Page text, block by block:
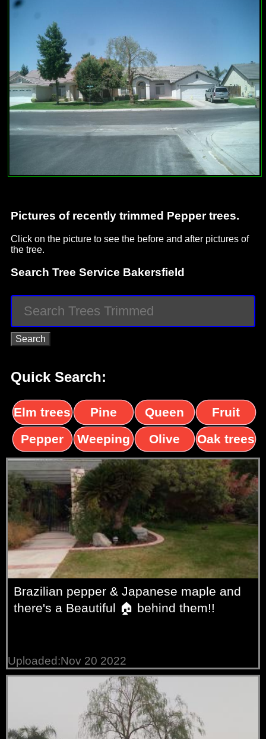
Pictures of recently trimmed Pepper trees.
Click on the picture to see the before and after pictures of
the tree.
Search Tree Service Bakersfield
Quick Search:
Elm trees
Pine
trees
Queen
palms
Fruit
trees
Pepper
trees
Weeping
Willow
Olive
trees
Oak trees
Brazilian pepper & Japanese maple and
there's a Beautiful 🏠 behind them!!
Uploaded:Nov 20 2022